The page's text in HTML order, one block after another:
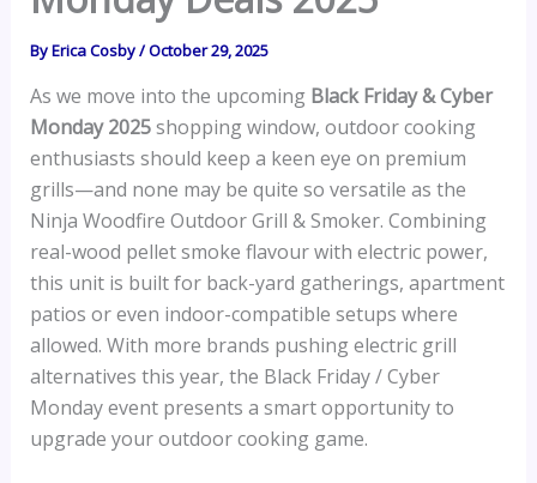
ByErica Cosby/October 29, 2025
As we move into the upcoming Black Friday & Cyber
Monday 2025shopping window, outdoor cooking
enthusiasts should keep a keen eye on premium
grills—and none may be quite so versatile as the
Ninja Woodfire Outdoor Grill & Smoker. Combining
real-wood pellet smoke flavour with electric power,
this unit is built for back-yard gatherings, apartment
patios or even indoor-compatible setups where
allowed. With more brands pushing electric grill
alternatives this year, the Black Friday / Cyber
Monday event presents a smart opportunity to
upgrade your outdoor cooking game.